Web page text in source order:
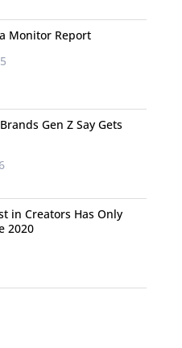
Monitor Report
Gen Z Say Gets
in Creators Has Only
2020